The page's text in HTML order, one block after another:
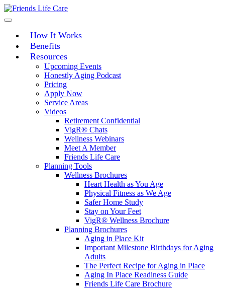
Skip
to
How It Works
Benefits
Resources
Upcoming Events
Honestly Aging Podcast
Pricing
Apply Now
Service Areas
Videos
Retirement Confidential
VigR® Chats
Wellness Webinars
Meet A Member
Friends Life Care
Planning Tools
Wellness Brochures
Heart Health as You Age
Physical Fitness as We Age
Safer Home Study
Stay on Your Feet
VigR® Wellness Brochure
Planning Brochures
Aging in Place Kit
Important Milestone Birthdays for Aging
Adults
The Perfect Recipe for Aging in Place
Aging In Place Readiness Guide
Friends Life Care Brochure